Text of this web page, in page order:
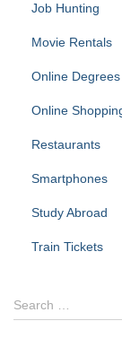
Job Hunting
Movie Rentals
Online Degrees
Online
Restaurants
Smartphones
Study Abroad
Train Tickets
S
e
Search …